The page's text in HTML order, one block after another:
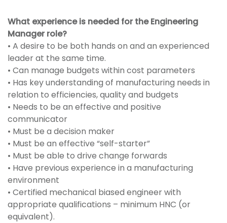
What experience is needed for the Engineering
Manager role?
• A desire to be both hands on and an experienced
leader at the same time.
• Can manage budgets within cost parameters
• Has key understanding of manufacturing needs in
relation to efficiencies, quality and budgets
• Needs to be an effective and positive
communicator
• Must be a decision maker
• Must be an effective “self-starter”
• Must be able to drive change forwards
• Have previous experience in a manufacturing
environment
• Certified mechanical biased engineer with
appropriate qualifications – minimum HNC (or
equivalent).